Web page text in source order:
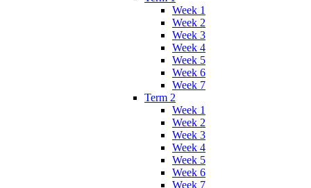
Week 1
Week 2
Week 3
Week 4
Week 5
Week 6
Week 7
Term 2
Week 1
Week 2
Week 3
Week 4
Week 5
Week 6
Week 7